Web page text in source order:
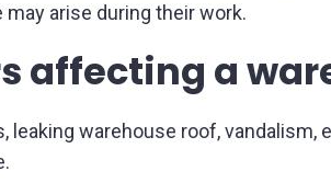
arise during their work.
affecting a
leaking warehouse roof,